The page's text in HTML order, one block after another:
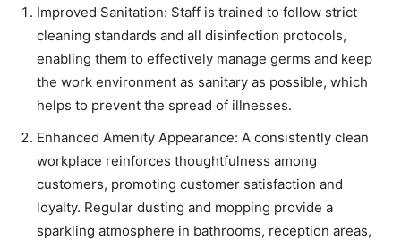
Improved Sanitation: Staff is trained to follow strict
cleaning standards and all disinfection protocols,
enabling them to effectively manage germs and keep
the work environment as sanitary as possible, which
helps to prevent the spread of illnesses.
Enhanced Amenity Appearance: A consistently clean
workplace reinforces thoughtfulness among
customers, promoting customer satisfaction and
loyalty. Regular dusting and mopping provide a
sparkling atmosphere in bathrooms, reception areas,